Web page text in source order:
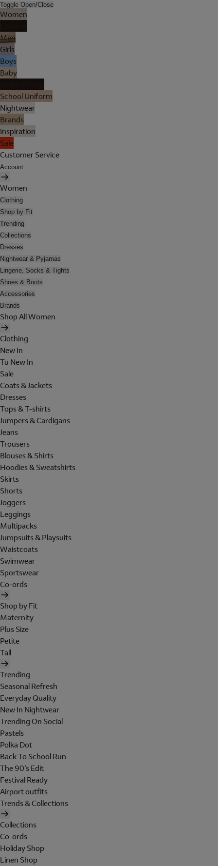
Toggle Open/Close
Women
Men
Girls
Boys
Baby
School Uniform
Nightwear
Brands
Inspiration
Sale
Customer Service
Account
Women
Clothing
Shop by Fit
Trending
Collections
Dresses
Nightwear & Pyjamas
Lingerie, Socks & Tights
Shoes & Boots
Accessories
Brands
Shop All Women
Clothing
New In
Tu New In
Sale
Coats & Jackets
Dresses
Tops & T-shirts
Jumpers & Cardigans
Jeans
Trousers
Blouses & Shirts
Hoodies & Sweatshirts
Skirts
Shorts
Joggers
Leggings
Multipacks
Jumpsuits & Playsuits
Waistcoats
Swimwear
Sportswear
Co-ords
Shop by Fit
Maternity
Plus Size
Petite
Tall
Trending
Seasonal Refresh
Everyday Quality
New In Nightwear
Trending On Social
Pastels
Polka Dot
Back To School Run
The 90's Edit
Festival Ready
Airport outfits
Trends & Collections
Collections
Co-ords
Holiday Shop
Linen Shop